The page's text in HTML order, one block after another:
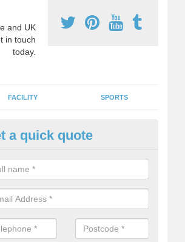
and UK
in touch
today.
FACILITY SPORTS
Games
a qualified sports teacher is a great way
activity, this improves health and
lessons.
a quick quote